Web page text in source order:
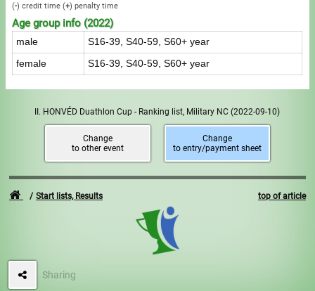
(-) credit time (+) penalty time
Age group info (2022)
male S16-39, S40-59, S60+ year
female S16-39, S40-59, S60+ year
II. HONVÉD Duathlon Cup - Ranking list, Military NC(2022-09-10)
Change
to other event
Change
to entry/payment sheet
top of article
Start lists, Results
Sharing